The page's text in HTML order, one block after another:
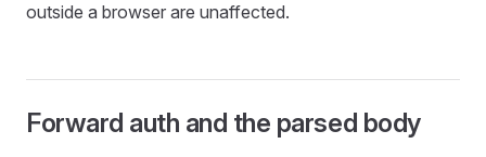
outside a browser are unaffected.
Forward auth and the parsed body